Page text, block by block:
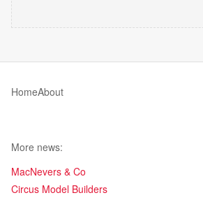
HomeAbout
More news:
MacNevers & Co
Circus Model Builders